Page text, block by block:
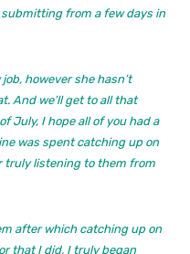
from a few days in
however she hasn’t
And we’ll get to all that
July, I hope all of you had a
was spent catching up on
truly listening to them from
after which catching up on
that I did, I truly began